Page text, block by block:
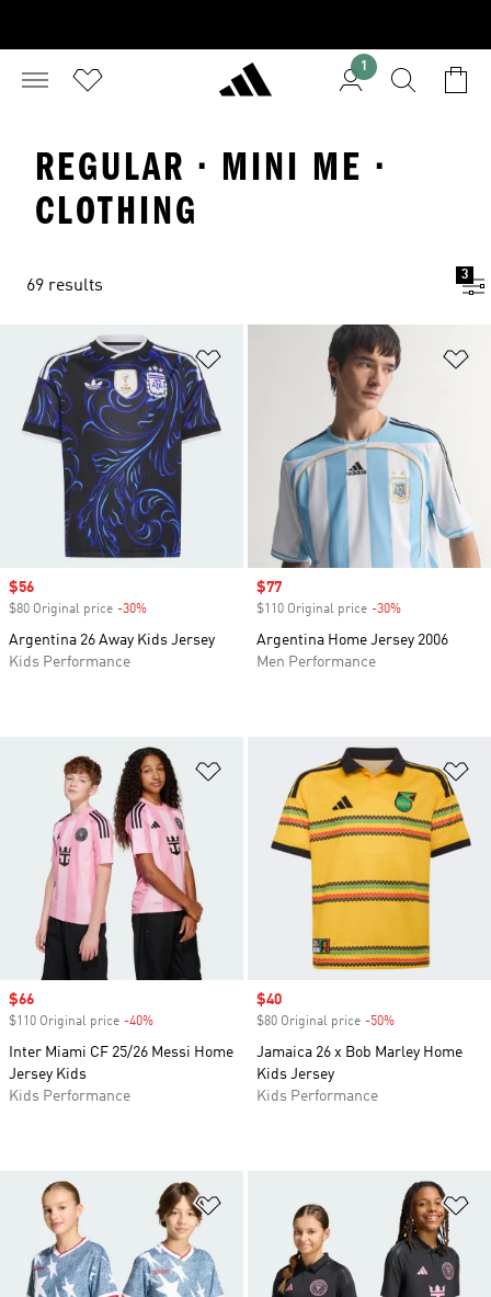
1
REGULAR · MINI ME ·
CLOTHING
69 results
3
Add to Wishlist
Sale price
$56
$80 Original price -30%
Argentina 26 Away Kids Jersey
Kids Performance
Sale price
$77
$110 Original price -30%
Argentina Home Jersey 2006
Men Performance
Add to Wishlist
Sale price
$66
$110 Original price -40%
Inter Miami CF 25/26 Messi Home
Jersey Kids
Kids Performance
Sale price
$40
$80 Original price -50%
Jamaica 26 x Bob Marley Home
Kids Jersey
Kids Performance
Add to Wishlist